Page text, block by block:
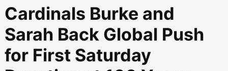
Cardinals Burke and
Sarah Back Global Push
for First Saturday